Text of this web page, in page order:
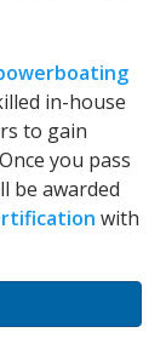
in-house
to gain
you pass
be awarded
with